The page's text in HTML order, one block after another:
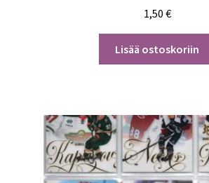
1,50 €
Lisää ostoskoriin